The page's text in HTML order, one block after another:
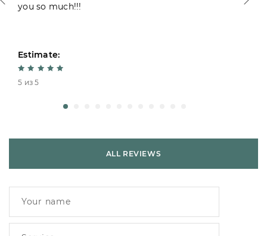
you so much!!!
Estimate:
5 из 5
ALL REVIEWS